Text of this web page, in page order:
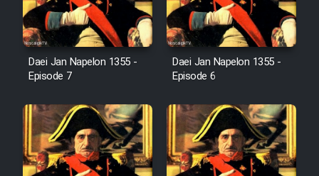
Cartoon Galiver - Kamel
(Dooble Farsi)
Film Shire Talayi (Dooble
Farsi)
Jahanami (Dooble Farsi)
Film Dastbord Be Bank (Dooble
Farsi)
Daei Jan Napelon 1355 -
Episode 7
Daei Jan Napelon 1355 -
Episode 6